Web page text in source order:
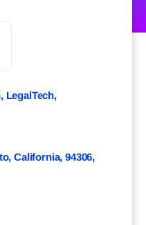
LegalTech,
California, 94306,